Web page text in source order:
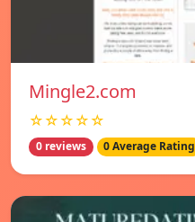
Mingle2.com
☆☆☆☆☆
0 reviews 0 Average Rating